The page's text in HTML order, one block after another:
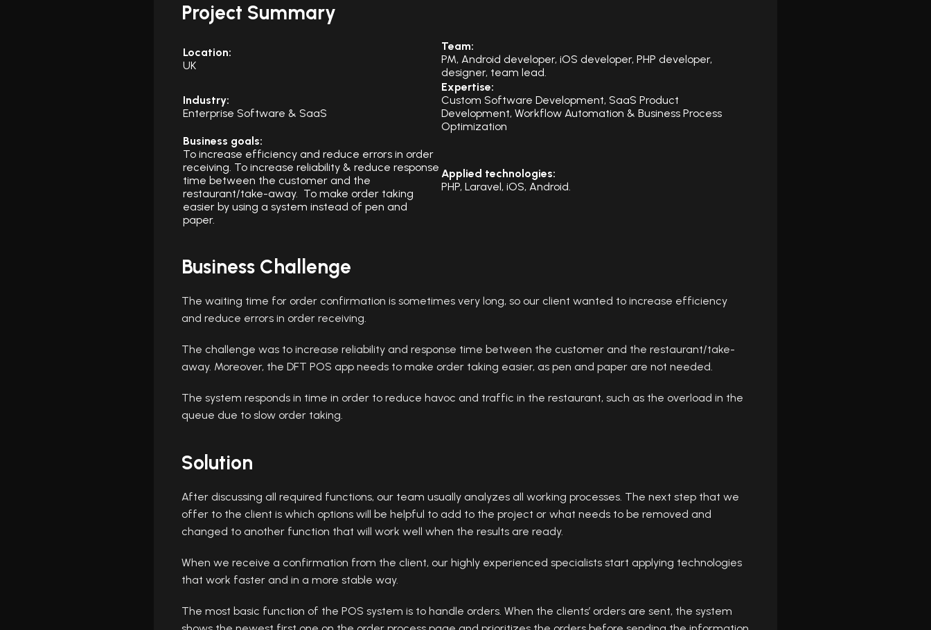
Project Summary
Location:
UK
Team:
PM, Android developer, iOS developer, PHP developer,
designer, team lead.
Industry:
Enterprise Software & SaaS
Expertise:
Custom Software Development, SaaS Product
Development, Workflow Automation & Business Process
Optimization
Business goals:
To increase efficiency and reduce errors in order
receiving. To increase reliability & reduce response
time between the customer and the
restaurant/take-away. To make order taking
easier by using a system instead of pen and
paper.
Applied technologies:
PHP, Laravel, iOS, Android.
Business Challenge
The waiting time for order confirmation is sometimes very long, so our client wanted to increase efficiency
and reduce errors in order receiving.
The challenge was to increase reliability and response time between the customer and the restaurant/take-
away. Moreover, the DFT POS app needs to make order taking easier, as pen and paper are not needed.
The system responds in time in order to reduce havoc and traffic in the restaurant, such as the overload in the
queue due to slow order taking.
Solution
After discussing all required functions, our team usually analyzes all working processes. The next step that we
offer to the client is which options will be helpful to add to the project or what needs to be removed and
changed to another function that will work well when the results are ready.
When we receive a confirmation from the client, our highly experienced specialists start applying technologies
that work faster and in a more stable way.
The most basic function of the POS system is to handle orders. When the clients’ orders are sent, the system